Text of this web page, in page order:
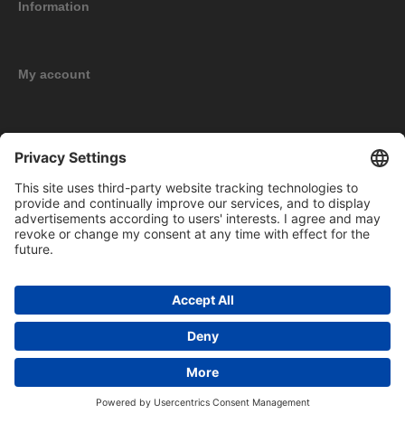
Information
My account
Copyright © 2026 BOMAG Merchandise Shop. All rights reserved.